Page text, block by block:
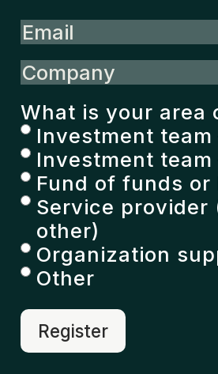
Email
Company
What is your area
Investment
Investment
Fund of funds or
Service
other)
Organization
Other